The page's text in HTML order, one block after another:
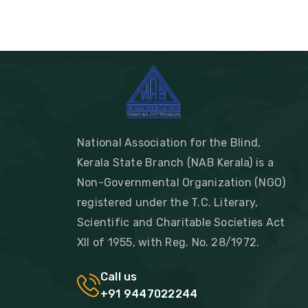
National Association for the Blind,
Kerala State Branch (NAB Kerala) is a
Non-Governmental Organization (NGO)
registered under the T.C. Literary,
Scientific and Charitable Societies Act
XII of 1955, with Reg. No. 28/1972.
Call us
+91 9447022244